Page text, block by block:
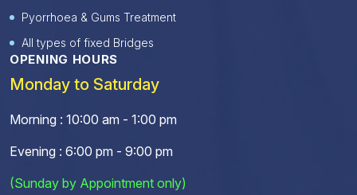
Pyorrhoea & Gums Treatment
All types of fixed Bridges
OPENING HOURS
Monday to Saturday
Morning : 10:00 am - 1:00 pm
Evening : 6:00 pm - 9:00 pm
(Sunday by Appointment only)